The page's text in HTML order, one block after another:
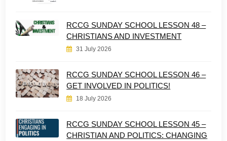
RCCG SUNDAY SCHOOL LESSON 48 –
CHRISTIANS AND INVESTMENT
31 July 2026
RCCG SUNDAY SCHOOL LESSON 46 –
GET INVOLVED IN POLITICS!
18 July 2026
RCCG SUNDAY SCHOOL LESSON 45 –
CHRISTIAN AND POLITICS: CHANGING